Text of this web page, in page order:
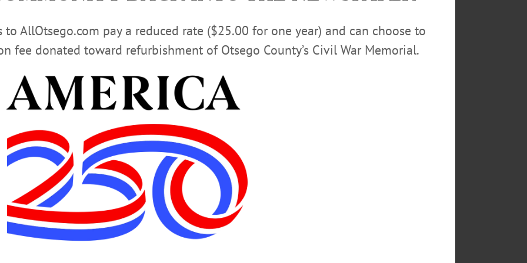
We take the ground that the education which leaves out all reference to man’s
of necessity be one-sided and incomplete, and that our common schools, from the
everything of a religious character, are to a great extent godless and are not in any
be true that high and holy living is not natural to the human heart, and that all which leads
manhood is the result of careful culture, then the attempt to train the young in a school
must be a lamentable failure.
Advertisements
AllOtsego.com pay a reduced rate ($25.00 for one year) and can choose to
fee donated toward refurbishment of Otsego County’s Civil War Memorial.